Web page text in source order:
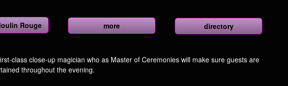
Rouge more directory
class close-up magician who as Master of Ceremonies will make sure guests are
throughout the evening.